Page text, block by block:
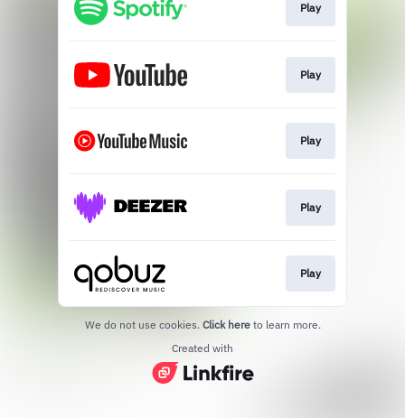
Play
Play
Play
Play
Play
We do not use cookies. Click here to learn more.
Created with